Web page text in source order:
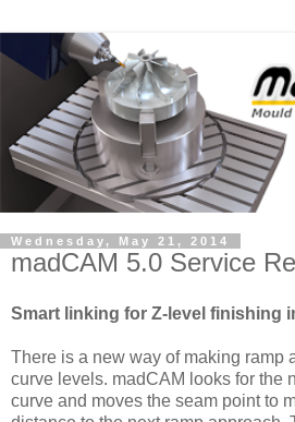
Wednesday, May 21, 2014
madCAM 5.0 Service
Smart linking for Z-level finishing
There is a new way of making ramp
curve levels. madCAM looks for the
curve and moves the seam point to